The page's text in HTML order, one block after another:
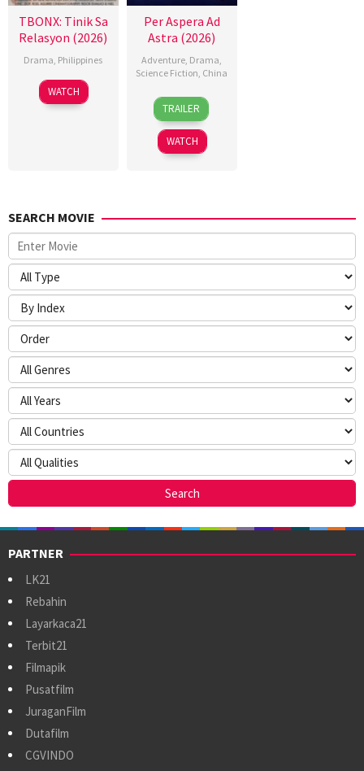
TBONX: Tinik Sa
Relasyon (2026)
Drama, Philippines
WATCH
Per Aspera Ad
Astra (2026)
Adventure, Drama,
Science Fiction, China
17
Feb
2026
Han
Yan
TRAILER
WATCH
SEARCH MOVIE
PARTNER
LK21
Rebahin
Layarkaca21
Terbit21
Filmapik
Pusatfilm
JuraganFilm
Dutafilm
CGVINDO